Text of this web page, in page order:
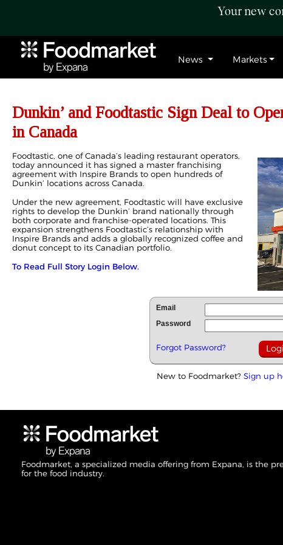
Your new
News Markets
Dunkin’ and Foodtastic Sign Deal to
in Canada
Foodtastic, one of Canada’s leading restaurant operators,
today announced it has signed a master franchising
agreement with Inspire Brands to open hundreds of
Dunkin’ locations across Canada.
Under the new agreement, Foodtastic will have exclusive
rights to develop the Dunkin’ brand nationally through
both corporate and franchise-operated locations. This
expansion strengthens Foodtastic’s relationship with
Inspire Brands and adds a globally recognized coffee and
donut concept to its Canadian portfolio.
To Read Full Story Login Below.
Email
Password
Forgot Password?
New to Foodmarket? Sign up
Foodmarket, a specialized media offering from Expana, is the
for the food industry.